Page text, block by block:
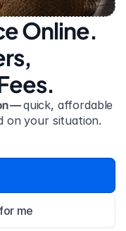
Online.
— quick, affordable
on your situation.
me